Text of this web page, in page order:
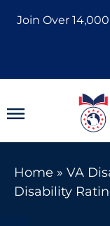
Join Over
Main
Home » VA
Disability